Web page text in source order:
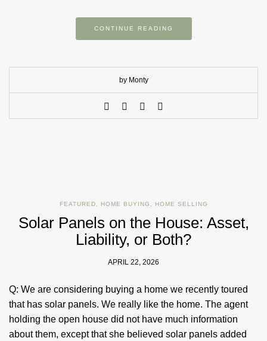
CONTINUE READING
by Monty
FEATURED, HOME BUYING , HOME SELLING
Solar Panels on the House: Asset,
Liability, or Both?
APRIL 22, 2026
Q: We are considering buying a home we recently toured
that has solar panels. We really like the home. The agent
holding the open house did not have much information
about them, except that she believed solar panels added